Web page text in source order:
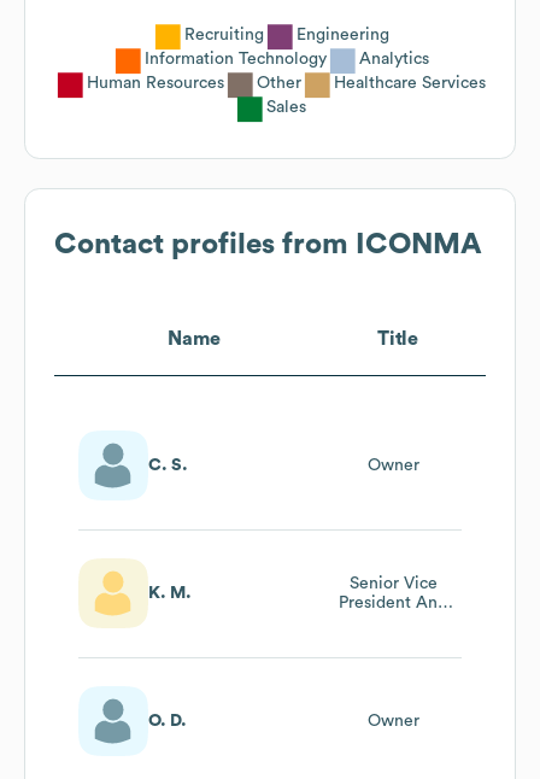
Recruiting
Engineering
Information Technology
Analytics
Human Resources
Other
Healthcare Services
Sales
Contact profiles from ICONMA
Name Title
C. S. Owner
K. M.
Senior Vice
President And
O. D. Owner